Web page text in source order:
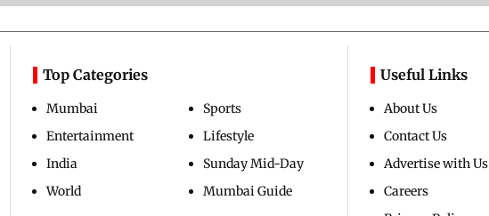
Top Categories
Mumbai
Entertainment
India
World
Sports
Lifestyle
Sunday Mid-Day
Mumbai Guide
Useful Links
About Us
Contact Us
Advertise with Us
Careers